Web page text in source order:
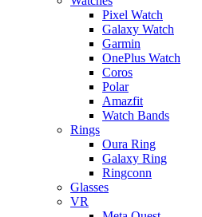
Pixel Watch
Galaxy Watch
Garmin
OnePlus Watch
Coros
Polar
Amazfit
Watch Bands
Rings
Oura Ring
Galaxy Ring
Ringconn
Glasses
VR